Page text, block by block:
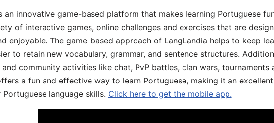
an innovative game-based platform that makes learning Portuguese
of interactive games, online challenges and exercises that are
enjoyable. The game-based approach of LangLandia helps to keep
to retain new vocabulary, grammar, and sentence structures.
community activities like chat, PvP battles, clan wars, tournaments
a fun and effective way to learn Portuguese, making it an
language skills. Click here to get the mobile app.